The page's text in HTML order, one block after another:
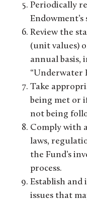
Periodically
Review the
(unit values)
annual basis,
“Underwater
Take
being met or
not being
Comply with
laws,
the Fund’s
process.
Establish and
issues that